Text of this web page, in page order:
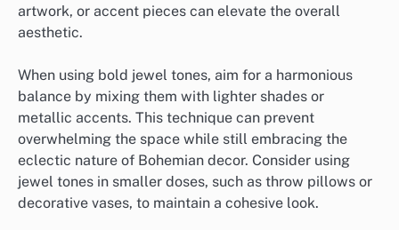
artwork, or accent pieces can elevate the overall
aesthetic.
When using bold jewel tones, aim for a harmonious
balance by mixing them with lighter shades or
metallic accents. This technique can prevent
overwhelming the space while still embracing the
eclectic nature of Bohemian decor. Consider using
jewel tones in smaller doses, such as throw pillows or
decorative vases, to maintain a cohesive look.